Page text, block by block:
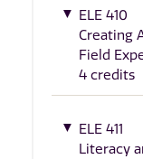
ELE 410
Creating
Field
4 credits
ELE 411
Literacy